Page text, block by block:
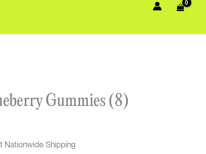
Gummies (8)
Nationwide Shipping